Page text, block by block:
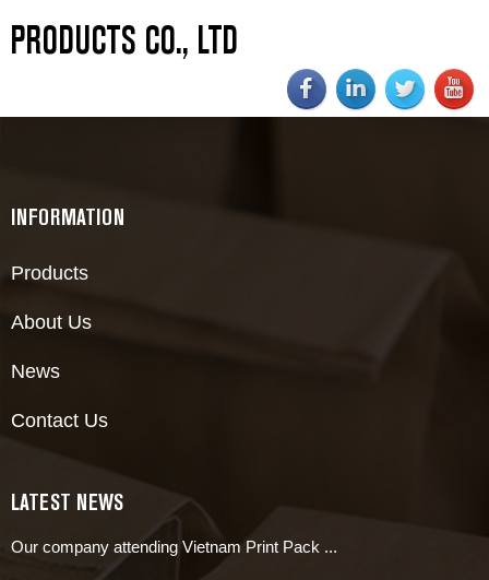
PRODUCTS CO., LTD
INFORMATION
Products
About Us
News
Contact Us
LATEST NEWS
Our company attending Vietnam Print Pack ...